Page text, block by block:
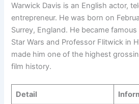
Warwick Davis is an English actor,
entrepreneur. He was born on
Surrey, England. He became
Star Wars and Professor Flitwick in
made him one of the highest
film history.
Detail